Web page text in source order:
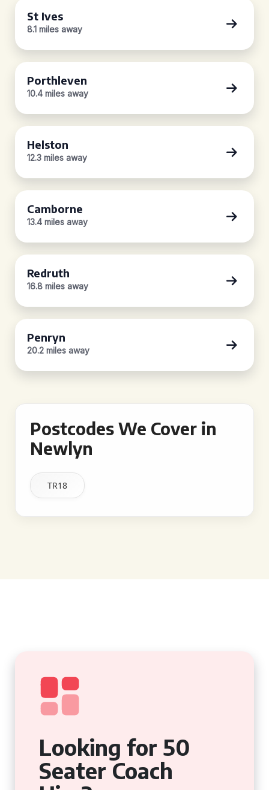
St Ives
8.1 miles away
Porthleven
10.4 miles away
Helston
12.3 miles away
Camborne
13.4 miles away
Redruth
16.8 miles away
Penryn
20.2 miles away
Postcodes We Cover in
Newlyn
TR18
Looking for 50
Seater Coach